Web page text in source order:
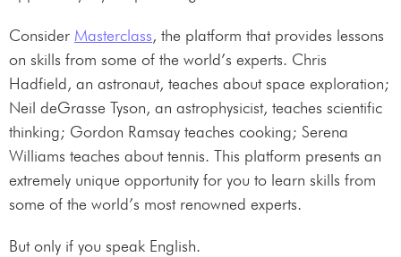
Consider Masterclass, the platform that provides lessons
on skills from some of the world’s experts. Chris
Hadfield, an astronaut, teaches about space exploration;
Neil deGrasse Tyson, an astrophysicist, teaches scientific
thinking; Gordon Ramsay teaches cooking; Serena
Williams teaches about tennis. This platform presents an
extremely unique opportunity for you to learn skills from
some of the world’s most renowned experts.
But only if you speak English.